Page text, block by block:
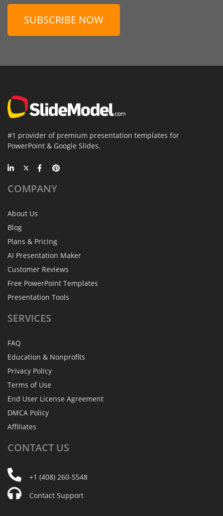
SUBSCRIBE NOW
#1 provider of premium presentation templates for
PowerPoint & Google Slides.
COMPANY
About Us
Blog
Plans & Pricing
AI Presentation Maker
Customer Reviews
Free PowerPoint Templates
Presentation Tools
SERVICES
FAQ
Education & Nonprofits
Privacy Policy
Terms of Use
End User License Agreement
DMCA Policy
Affiliates
CONTACT US
+1 (408) 260-5548
Contact Support